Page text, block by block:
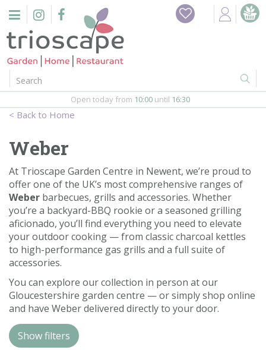
n
Home
Events
Webshop
Firepits
In-Store
Contact us
Loyalty Club
Home
Open today from 10:00 until 16:30
Weber
At Trioscape Garden Centre in Newent, we’re proud to
offer one of the UK’s most comprehensive ranges of
Weber barbecues, grills and accessories. Whether
you’re a backyard-BBQ rookie or a seasoned grilling
aficionado, you’ll find everything you need to elevate
your outdoor cooking — from classic charcoal kettles
to high-performance gas grills and a full suite of
accessories.
You can explore our collection in person at our
Gloucestershire garden centre — or simply shop online
and have Weber delivered directly to your door.
Show filters